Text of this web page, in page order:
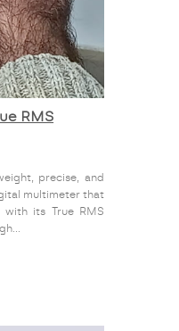
RMS
precise, and
multimeter that
its True RMS